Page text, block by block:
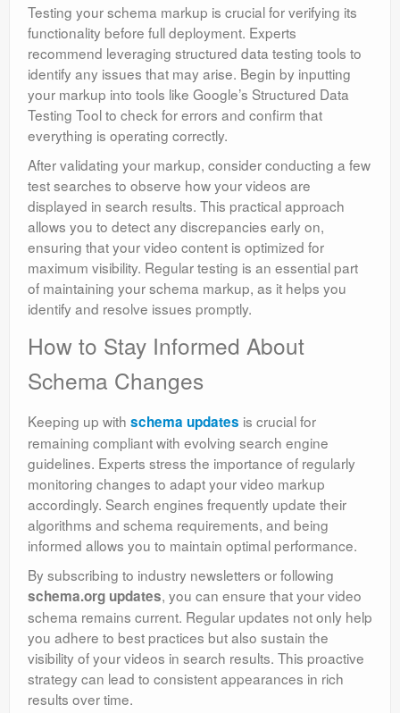
Testing your schema markup is crucial for verifying its
functionality before full deployment. Experts
recommend leveraging structured data testing tools to
identify any issues that may arise. Begin by inputting
your markup into tools like Google’s Structured Data
Testing Tool to check for errors and confirm that
everything is operating correctly.
After validating your markup, consider conducting a few
test searches to observe how your videos are
displayed in search results. This practical approach
allows you to detect any discrepancies early on,
ensuring that your video content is optimized for
maximum visibility. Regular testing is an essential part
of maintaining your schema markup, as it helps you
identify and resolve issues promptly.
How to Stay Informed About
Schema Changes
Keeping up with schema updates is crucial for
remaining compliant with evolving search engine
guidelines. Experts stress the importance of regularly
monitoring changes to adapt your video markup
accordingly. Search engines frequently update their
algorithms and schema requirements, and being
informed allows you to maintain optimal performance.
By subscribing to industry newsletters or following
schema.org updates, you can ensure that your video
schema remains current. Regular updates not only help
you adhere to best practices but also sustain the
visibility of your videos in search results. This proactive
strategy can lead to consistent appearances in rich
results over time.